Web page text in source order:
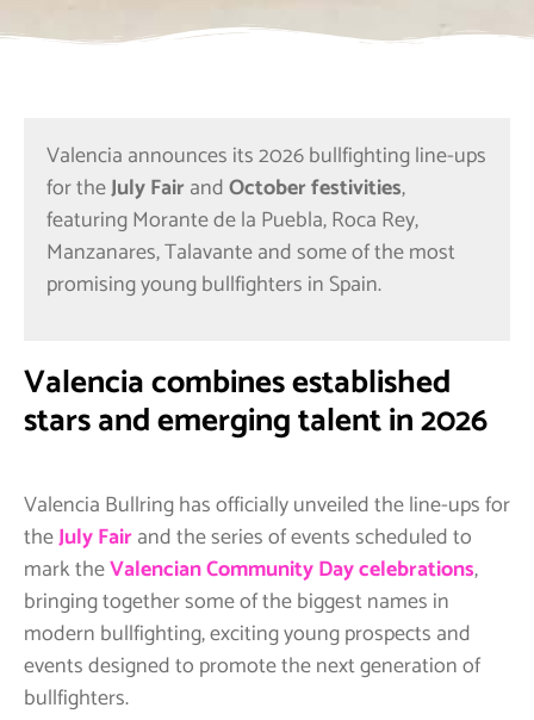
Valencia announces its 2026 bullfighting line-ups
for theJuly FairandOctober festivities,
featuring Morante de la Puebla, Roca Rey,
Manzanares, Talavante and some of the most
promising young bullfighters in Spain.
Valencia combines established
stars and emerging talent in 2026
Valencia Bullring has officially unveiled the line-ups for
theJuly Fairand the series of events scheduled to
mark theValencian Community Day celebrations,
bringing together some of the biggest names in
modern bullfighting, exciting young prospects and
events designed to promote the next generation of
bullfighters.